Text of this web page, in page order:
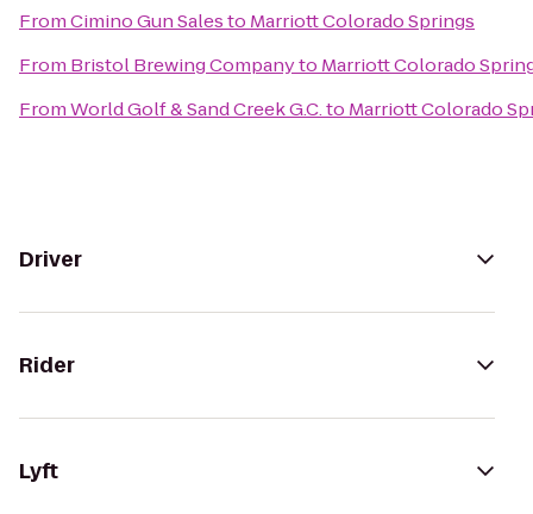
FromCimino Gun Salesto Marriott Colorado Springs
From Bristol Brewing Companyto Marriott Colorado
FromWorld Golf & Sand Creek G.C.to Marriott Colorado
Driver
Rider
Lyft